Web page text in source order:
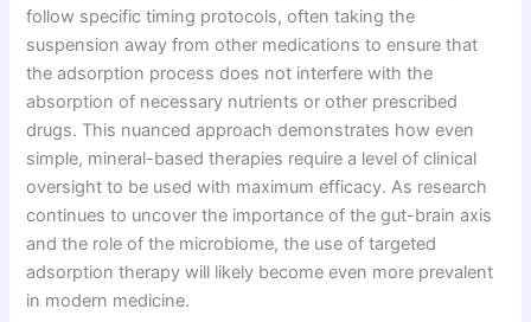
follow specific timing protocols, often taking the
suspension away from other medications to ensure that
the adsorption process does not interfere with the
absorption of necessary nutrients or other prescribed
drugs. This nuanced approach demonstrates how even
simple, mineral-based therapies require a level of clinical
oversight to be used with maximum efficacy. As research
continues to uncover the importance of the gut-brain axis
and the role of the microbiome, the use of targeted
adsorption therapy will likely become even more prevalent
in modern medicine.